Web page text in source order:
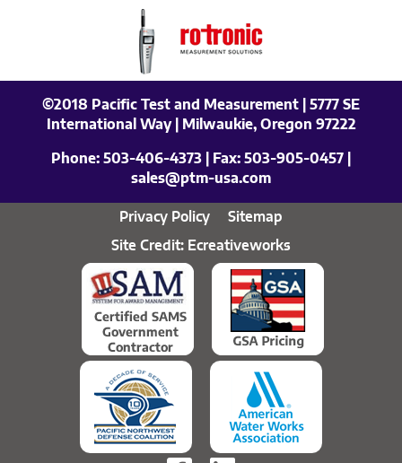
©2018 Pacific Test and Measurement | 5777 SE
International Way | Milwaukie, Oregon 97222
Phone: 503-406-4373 | Fax: 503-905-0457
sales@ptm-usa.com
Privacy Policy
Sitemap
Site Credit: Ecreativeworks